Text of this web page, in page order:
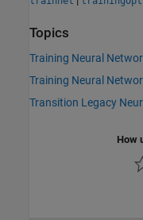
Topics
Training Neural
Training Neural
Transition Legacy
How